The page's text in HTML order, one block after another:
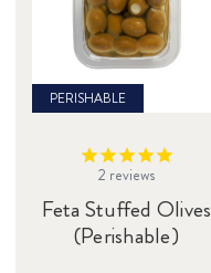
PERISHABLE
2 reviews
Feta Stuffed Olives
(Perishable)